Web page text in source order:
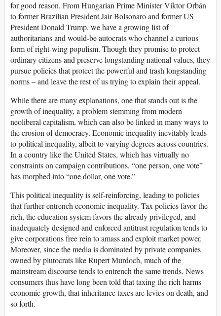
for good reason. From Hungarian Prime Minister Viktor Orbán
to former Brazilian President Jair Bolsonaro and former US
President Donald Trump, we have a growing list of
authoritarians and would-be autocrats who channel a curious
form of right-wing populism. Though they promise to protect
ordinary citizens and preserve longstanding national values, they
pursue policies that protect the powerful and trash longstanding
norms – and leave the rest of us trying to explain their appeal.
While there are many explanations, one that stands out is the
growth of inequality, a problem stemming from modern
neoliberal capitalism, which can also be linked in many ways to
the erosion of democracy. Economic inequality inevitably leads
to political inequality, albeit to varying degrees across countries.
In a country like the United States, which has virtually no
constraints on campaign contributions, “one person, one vote”
has morphed into “one dollar, one vote.”
This political inequality is self-reinforcing, leading to policies
that further entrench economic inequality. Tax policies favor the
rich, the education system favors the already privileged, and
inadequately designed and enforced antitrust regulation tends to
give corporations free rein to amass and exploit market power.
Moreover, since the media is dominated by private companies
owned by plutocrats like Rupert Murdoch, much of the
mainstream discourse tends to entrench the same trends. News
consumers thus have long been told that taxing the rich harms
economic growth, that inheritance taxes are levies on death, and
so forth.